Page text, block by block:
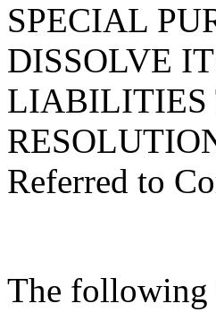
SPECIAL
DISSOLVE
LIABILITIES
Referred to
The following